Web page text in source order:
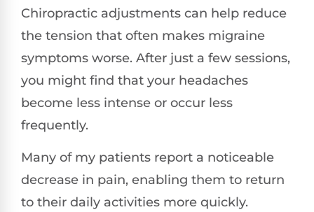
Chiropractic adjustments can help reduce
the tension that often makes migraine
symptoms worse. After just a few sessions,
you might find that your headaches
become less intense or occur less
frequently.
Many of my patients report a noticeable
decrease in pain, enabling them to return
to their daily activities more quickly.